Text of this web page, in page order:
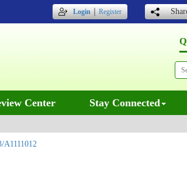
Login｜Register
Center Stay Connected
A1111012